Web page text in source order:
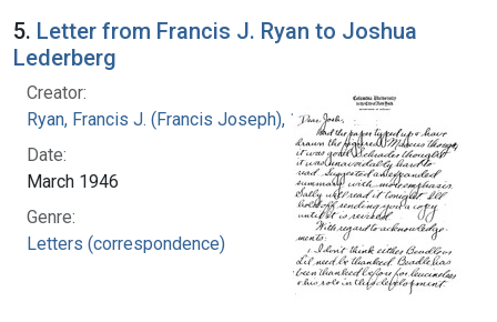
5. Letter from Francis J. Ryan to Joshua
Lederberg
Creator:
Ryan, Francis J. (Francis Joseph), 1916-1963
Date:
March 1946
Genre:
Letters (correspondence)